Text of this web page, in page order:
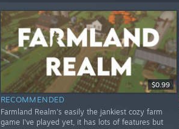
$0.99
RECOMMENDED
Farmland Realm's easily the jankiest cozy farm
game I've played yet, it has lots of features but